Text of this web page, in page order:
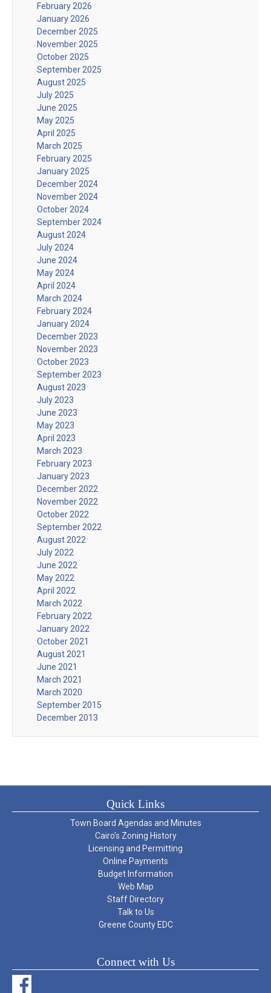
February 2026
January 2026
December 2025
November 2025
October 2025
September 2025
August 2025
July 2025
June 2025
May 2025
April 2025
March 2025
February 2025
January 2025
December 2024
November 2024
October 2024
September 2024
August 2024
July 2024
June 2024
May 2024
April 2024
March 2024
February 2024
January 2024
December 2023
November 2023
October 2023
September 2023
August 2023
July 2023
June 2023
May 2023
April 2023
March 2023
February 2023
January 2023
December 2022
November 2022
October 2022
September 2022
August 2022
July 2022
June 2022
May 2022
April 2022
March 2022
February 2022
January 2022
October 2021
August 2021
June 2021
March 2021
March 2020
September 2015
December 2013
Quick Links
Town Board Agendas and Minutes
Cairo’s Zoning History
Licensing and Permitting
Online Payments
Budget Information
Web Map
Staff Directory
Talk to Us
Greene County EDC
Connect with Us